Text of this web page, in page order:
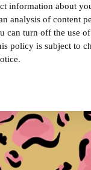
information about
analysis of content
can turn off the use
policy is subject to